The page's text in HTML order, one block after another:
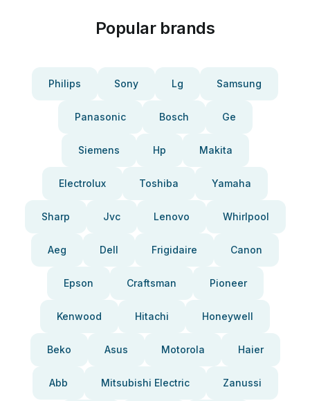
Popular brands
Philips Sony Lg Samsung
Panasonic Bosch Ge
Siemens Hp Makita
Electrolux Toshiba Yamaha
Sharp Jvc Lenovo Whirlpool
Aeg Dell Frigidaire Canon
Epson Craftsman Pioneer
Kenwood Hitachi Honeywell
Beko Asus Motorola Haier
Abb Mitsubishi Electric Zanussi